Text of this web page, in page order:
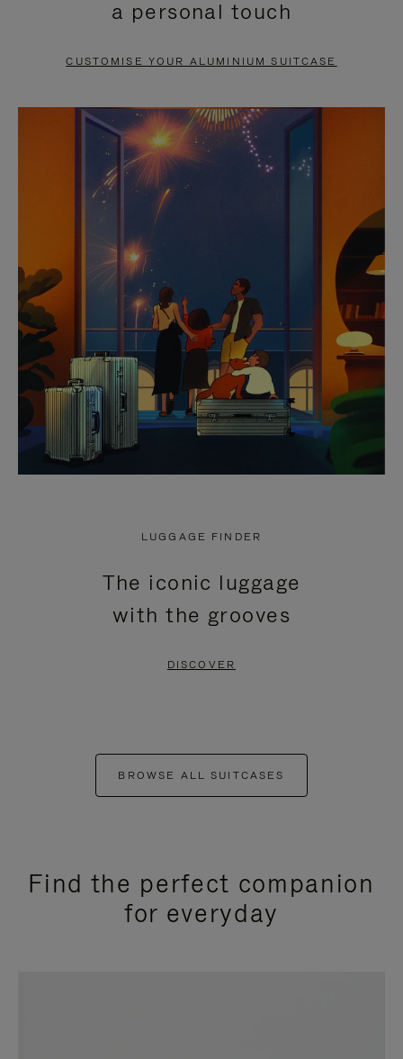
PAUSE
TO
UNMUTE
a personal touch
CUSTOMISE YOUR ALUMINIUM SUITCASE
LUGGAGE FINDER
The iconic luggage
with the grooves
DISCOVER
BROWSE ALL SUITCASES
Find the perfect companion
for everyday